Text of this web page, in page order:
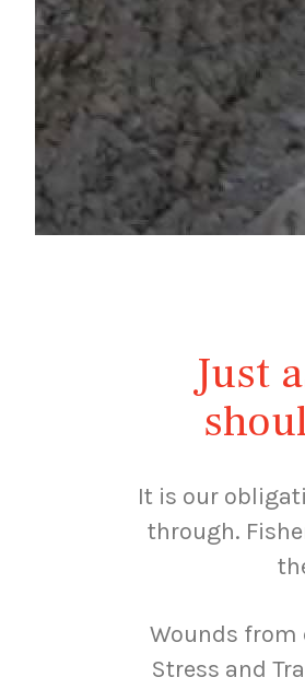
Just
It is our
through.
Wounds from
Stress and